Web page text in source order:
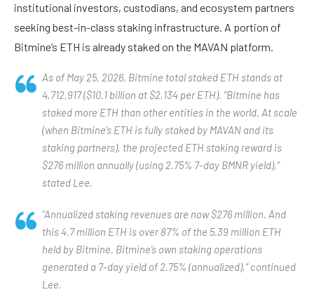
institutional investors, custodians, and ecosystem partners
seeking best-in-class staking infrastructure. A portion of
Bitmine’s ETH is already staked on the MAVAN platform.
As of May 25, 2026, Bitmine total staked ETH stands at
4,712,917 ($10.1 billion at $2,134 per ETH). “Bitmine has
staked more ETH than other entities in the world. At scale
(when Bitmine’s ETH is fully staked by MAVAN and its
staking partners), the projected ETH staking reward is
$276 million annually (using 2.75% 7-day BMNR yield),”
stated Lee.
“Annualized staking revenues are now $276 million. And
this 4.7 million ETH is over 87% of the 5.39 million ETH
held by Bitmine. Bitmine’s own staking operations
generated a 7-day yield of 2.75% (annualized),” continued
Lee.